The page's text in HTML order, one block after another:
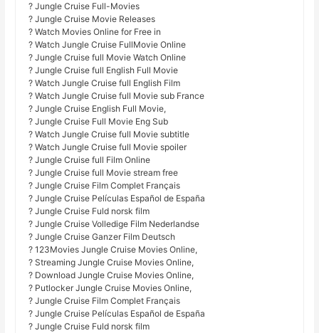
? Jungle Cruise Full-Movies
? Jungle Cruise Movie Releases
? Watch Movies Online for Free in
? Watch Jungle Cruise FullMovie Online
? Jungle Cruise full Movie Watch Online
? Jungle Cruise full English Full Movie
? Watch Jungle Cruise full English Film
? Watch Jungle Cruise full Movie sub France
? Jungle Cruise English Full Movie,
? Jungle Cruise Full Movie Eng Sub
? Watch Jungle Cruise full Movie subtitle
? Watch Jungle Cruise full Movie spoiler
? Jungle Cruise full Film Online
? Jungle Cruise full Movie stream free
? Jungle Cruise Film Complet Français
? Jungle Cruise Películas Español de España
? Jungle Cruise Fuld norsk film
? Jungle Cruise Volledige Film Nederlandse
? Jungle Cruise Ganzer Film Deutsch
? 123Movies Jungle Cruise Movies Online,
? Streaming Jungle Cruise Movies Online,
? Download Jungle Cruise Movies Online,
? Putlocker Jungle Cruise Movies Online,
? Jungle Cruise Film Complet Français
? Jungle Cruise Películas Español de España
? Jungle Cruise Fuld norsk film